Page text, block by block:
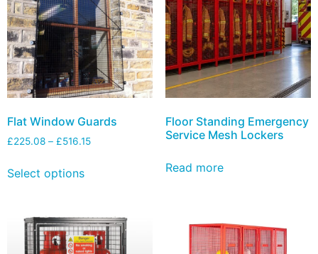
Flat Window Guards
£225.08 – £516.15
Select options
Floor Standing Emergency
Service Mesh Lockers
Read more